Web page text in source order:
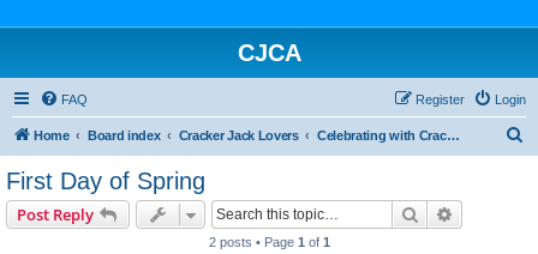
CJCA
FAQ Login
Register
Home Board index Cracker Jack Lovers Celebrating with Cracker Jack
First Day of Spring
Post Reply Search
2 posts • Page 1 of 1